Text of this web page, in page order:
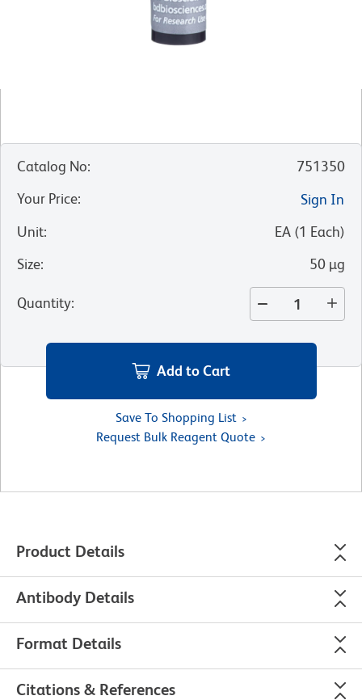
Catalog No:
751350
Your Price:
Sign In
Unit: EA (1 Each)
Size: 50 µg
Quantity:
Add to Cart
Save To Shopping List
Request Bulk Reagent Quote
Product Details
Antibody Details
Format Details
Citations & References